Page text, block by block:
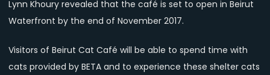
Lynn Khoury revealed that the café is set to open in Beirut
Waterfront by the end of November 2017.
Visitors of Beirut Cat Café will be able to spend time with
cats provided by BETA and to experience these shelter cats